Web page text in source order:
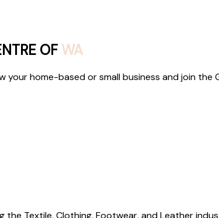
OF WA
home-based or small business and join